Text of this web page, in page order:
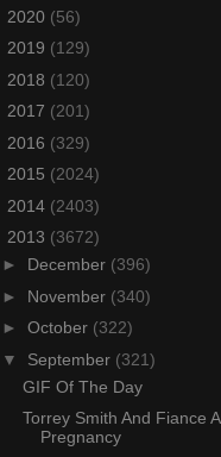
2020 (56)
2019 (129)
2018 (120)
2017 (201)
2016 (329)
2015 (2024)
2014 (2403)
2013 (3672)
► December (396)
► November (340)
► October (322)
▼ September (321)
GIF Of The Day
Torrey Smith And Fiance
Pregnancy